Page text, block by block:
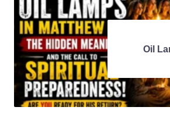
Oil